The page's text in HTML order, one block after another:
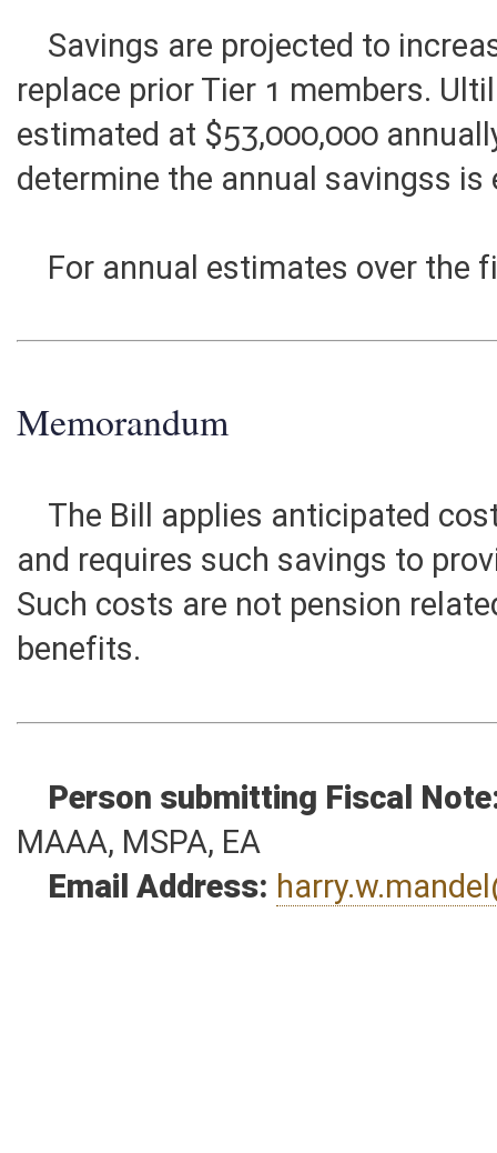
Service amounts under PERS or
Savings are projected to
replace prior Tier 1 members.
estimated at $53,000,000
determine the annual savingss
For annual estimates over the
Memorandum
The Bill applies anticipated
and requires such savings to
benefits.
Person submitting Fiscal